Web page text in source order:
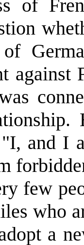
of
against
and I
few
who
a